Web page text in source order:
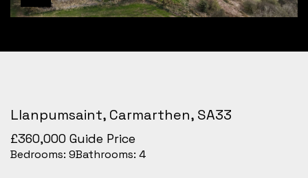
Llanpumsaint, Carmarthen, SA33
£360,000 Guide Price
Bedrooms: 9Bathrooms: 4